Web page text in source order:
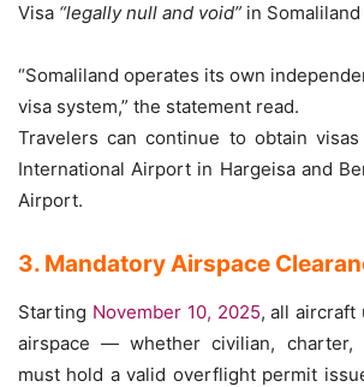
Visa “legally null and void” in
“Somaliland operates its own
visa system,” the statement read.
Travelers can continue to obtain
International Airport in Hargeisa and
Airport.
3. Mandatory Airspace
Starting November 10, 2025, all aircraft
airspace — whether civilian,
must hold a valid overflight permit